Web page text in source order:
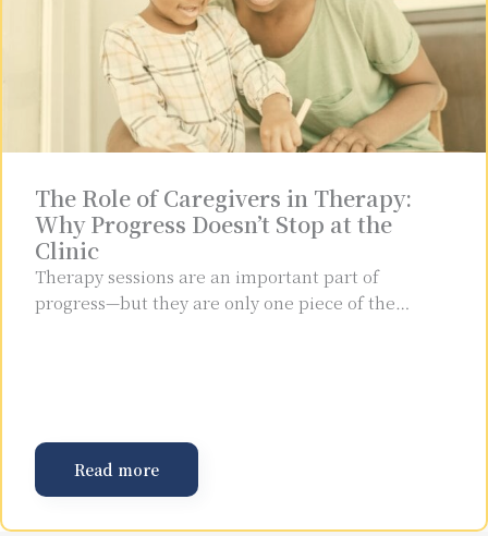
The Role of Caregivers in Therapy:
Why Progress Doesn’t Stop at the
Clinic
Therapy sessions are an important part of
progress—but they are only one piece of the…
Read more